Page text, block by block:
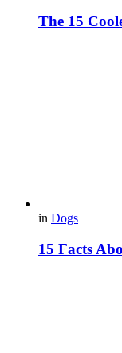
The 15
in Dogs
15 Facts